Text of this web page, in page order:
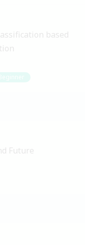
based
Future